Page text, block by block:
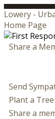
Lowery -
Home Page
Share a
Send
Plant a Tree
Share a